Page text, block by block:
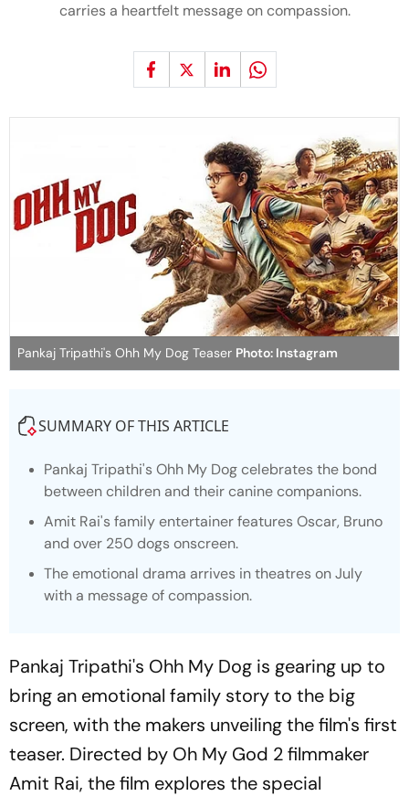
carries a heartfelt message on compassion.
Pankaj Tripathi's Ohh My Dog Teaser Photo: Instagram
SUMMARY OF THIS ARTICLE
Pankaj Tripathi'sOhh My Dogcelebrates the bond
between children and their canine companions.
Amit Rai's family entertainer features Oscar, Bruno
and over 250 dogs onscreen.
The emotional drama arrives in theatres on July
with a message of compassion.
Pankaj Tripathi's Ohh My Dog is gearing up to
bring an emotional family story to the big
screen, with the makers unveiling the film's first
teaser. Directed by Oh My God 2filmmaker
Amit Rai, the film explores the special